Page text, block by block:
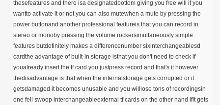
thesefeatures and there isa designatedbottom giving you free will if you
wantto activate it or not you can also mutewhen a mute by pressing the
power buttonand another professional featureis that you can record in
stereo or monoby pressing the volume rockersimultaneously simple
features butdefinitely makes a differencenumber sixinterchangeablesd
cardthe advantage of built-in storage isthat you don't need to check if
youalready insert the tf card you justpress record and that's it however
thedisadvantage is that when the internalstorage gets corrupted or it
getsdamaged it becomes unusable and you willlose tons of recordingsin
one fell swoop interchangeableexternal tf cards on the other hand ifit gets